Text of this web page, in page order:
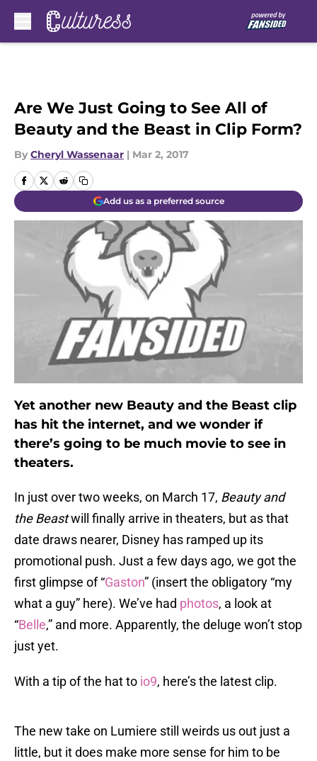
Are We Just Going to See All of
Beauty and the Beast in Clip Form?
By Cheryl Wassenaar | Mar 2, 2017
Add us as a preferred source
Yet another new Beauty and the Beast clip
has hit the internet, and we wonder if
there’s going to be much movie to see in
theaters.
In just over two weeks, on March 17, Beauty and
the Beastwill finally arrive in theaters, but as that
date draws nearer, Disney has ramped up its
promotional push. Just a few days ago, we got the
first glimpse of “Gaston” (insert the obligatory “my
what a guy” here). We’ve had photos, a look at
“Belle,” and more. Apparently, the deluge won’t stop
just yet.
With a tip of the hat to io9, here’s the latest clip.
The new take on Lumiere still weirds us out just a
little, but it does make more sense for him to be